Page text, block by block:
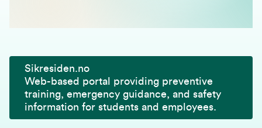
Sikresiden.no
Web-based portal providing preventive
training, emergency guidance, and safety
information for students and employees.